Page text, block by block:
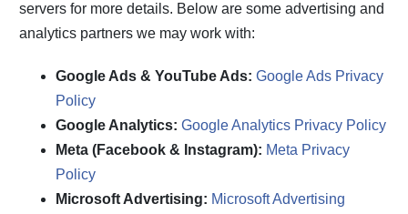
servers for more details. Below are some advertising and
analytics partners we may work with:
Google Ads & YouTube Ads: Google Ads Privacy
Policy
Google Analytics: Google Analytics Privacy Policy
Meta (Facebook & Instagram): Meta Privacy
Policy
Microsoft Advertising: Microsoft Advertising